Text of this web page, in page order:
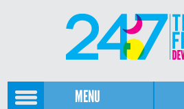
MENU